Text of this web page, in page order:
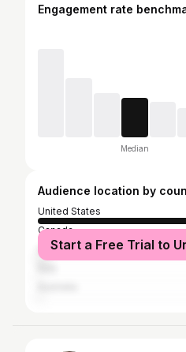
Engagement rate
Median
Audience location by
United States
Canada
United Kingdom
Start a Free Trial to